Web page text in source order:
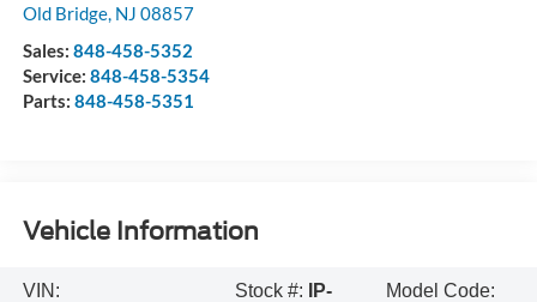
Old Bridge, NJ 08857
Sales: 848-458-5352
Service: 848-458-5354
Parts: 848-458-5351
Vehicle Information
VIN:
Stock #:
IP-
Model Code: